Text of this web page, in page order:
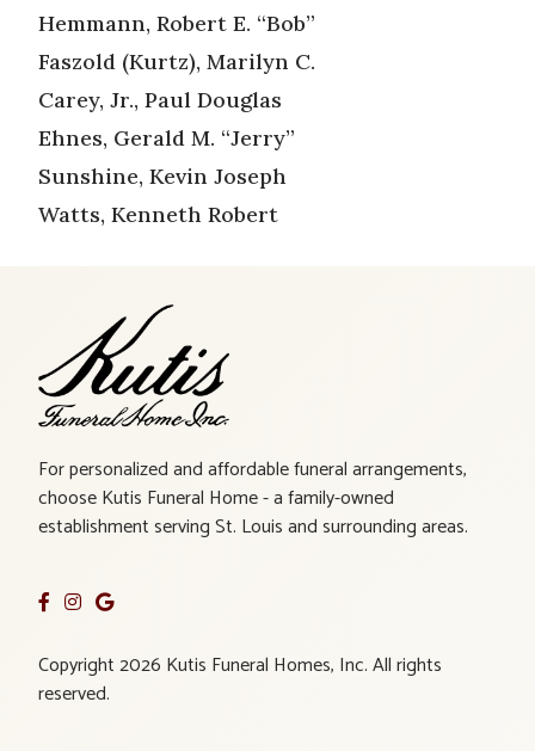
Hemmann, Robert E. “Bob”
Faszold (Kurtz), Marilyn C.
Carey, Jr., Paul Douglas
Ehnes, Gerald M. “Jerry”
Sunshine, Kevin Joseph
Watts, Kenneth Robert
For personalized and affordable funeral arrangements,
choose Kutis Funeral Home - a family-owned
establishment serving St. Louis and surrounding areas.
Copyright 2026 Kutis Funeral Homes, Inc. All rights
reserved.